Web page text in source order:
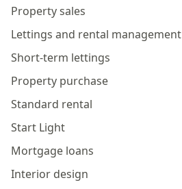
Property sales
Lettings and rental management
Short-term lettings
Property purchase
Standard rental
Start Light
Mortgage loans
Interior design